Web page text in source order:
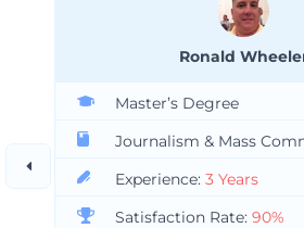
Ronald
Master’s Degree
Journalism & Mass
Experience: 3 Years
Satisfaction Rate: 90%